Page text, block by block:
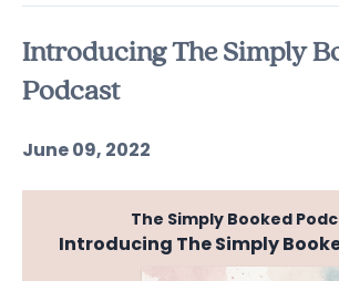
Introducing The Simply
Podcast
June 09, 2022